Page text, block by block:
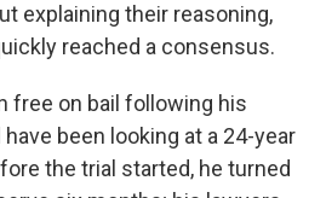
explaining their reasoning,
reached a consensus.
free on bail following his
have been looking at a 24-year
the trial started, he turned